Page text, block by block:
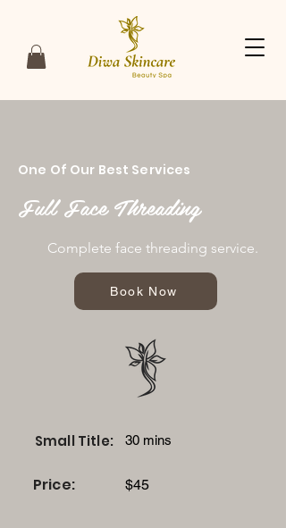
One Of Our Best Services
Full Face Threading
Complete face threading service.
Book Now
Small Title: 30 mins
$45
Price: